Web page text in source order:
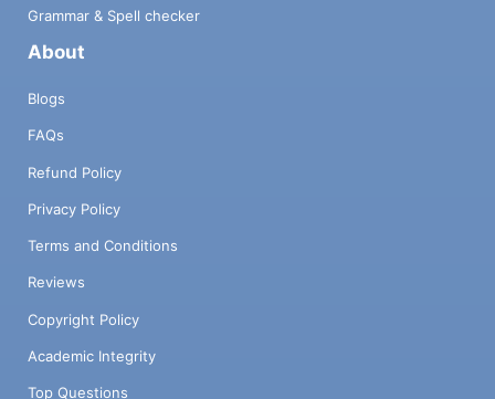
Grammar & Spell checker
About
Blogs
FAQs
Refund Policy
Privacy Policy
Terms and Conditions
Reviews
Copyright Policy
Academic Integrity
Top Questions